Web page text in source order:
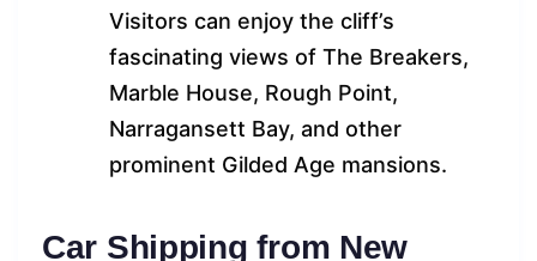
Visitors can enjoy the cliff’s
fascinating views of The Breakers,
Marble House, Rough Point,
Narragansett Bay, and other
prominent Gilded Age mansions.
Car Shipping from New